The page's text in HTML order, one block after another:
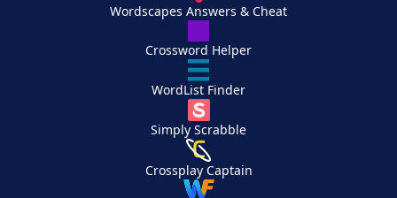
Wordscapes Answers & Cheat
Crossword Helper
WordList Finder
Simply Scrabble
Crossplay Captain